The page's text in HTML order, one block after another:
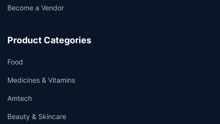
Become a Vendor
Product Categories
Food
Medicines & Vitamins
Amtech
Beauty & Skincare